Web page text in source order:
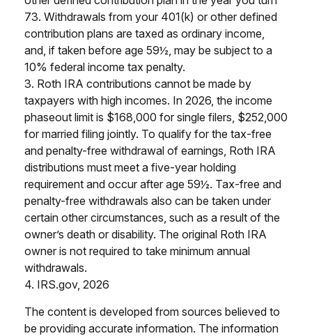
73. Withdrawals from your 401(k) or other defined
contribution plans are taxed as ordinary income,
and, if taken before age 59½, may be subject to a
10% federal income tax penalty.
3. Roth IRA contributions cannot be made by
taxpayers with high incomes. In 2026, the income
phaseout limit is $168,000 for single filers, $252,000
for married filing jointly. To qualify for the tax-free
and penalty-free withdrawal of earnings, Roth IRA
distributions must meet a five-year holding
requirement and occur after age 59½. Tax-free and
penalty-free withdrawals also can be taken under
certain other circumstances, such as a result of the
owner’s death or disability. The original Roth IRA
owner is not required to take minimum annual
withdrawals.
4. IRS.gov, 2026
The content is developed from sources believed to
be providing accurate information. The information